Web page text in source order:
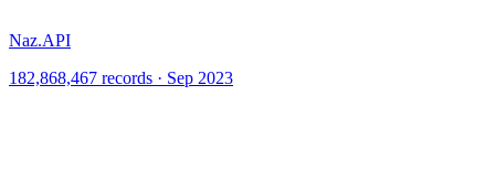
Naz.API
182,868,467 records · Sep 2023